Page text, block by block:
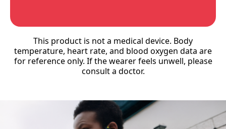
This product is not a medical device. Body
temperature, heart rate, and blood oxygen data are
for reference only. If the wearer feels unwell, please
consult a doctor.